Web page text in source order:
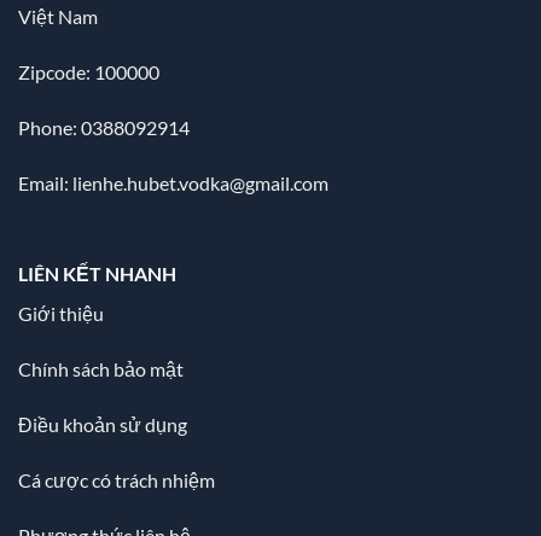
Việt Nam
Zipcode: 100000
Phone: 0388092914
Email: lienhe.hubet.vodka@gmail.com
LIÊN KẾT NHANH
Giới thiệu
Chính sách bảo mật
Điều khoản sử dụng
Cá cược có trách nhiệm